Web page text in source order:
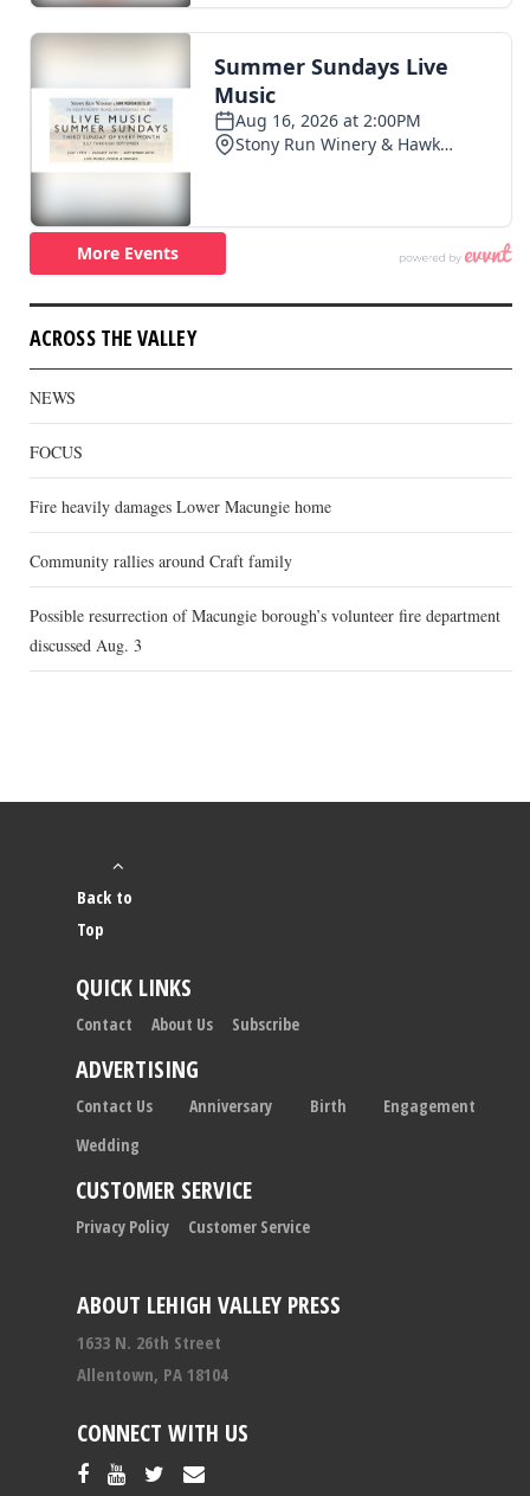
ACROSS THE VALLEY
NEWS
FOCUS
Fire heavily damages Lower Macungie home
Community rallies around Craft family
Possible resurrection of Macungie borough’s volunteer fire department
discussed Aug. 3
ABOUT LEHIGH VALLEY PRESS
1633 N. 26th Street
Allentown, PA 18104
CONNECT WITH US
Back to
Top
QUICK LINKS
Contact About Us Subscribe
ADVERTISING
Contact Us Anniversary Birth
Engagement
Wedding
CUSTOMER SERVICE
Privacy Policy Customer Service